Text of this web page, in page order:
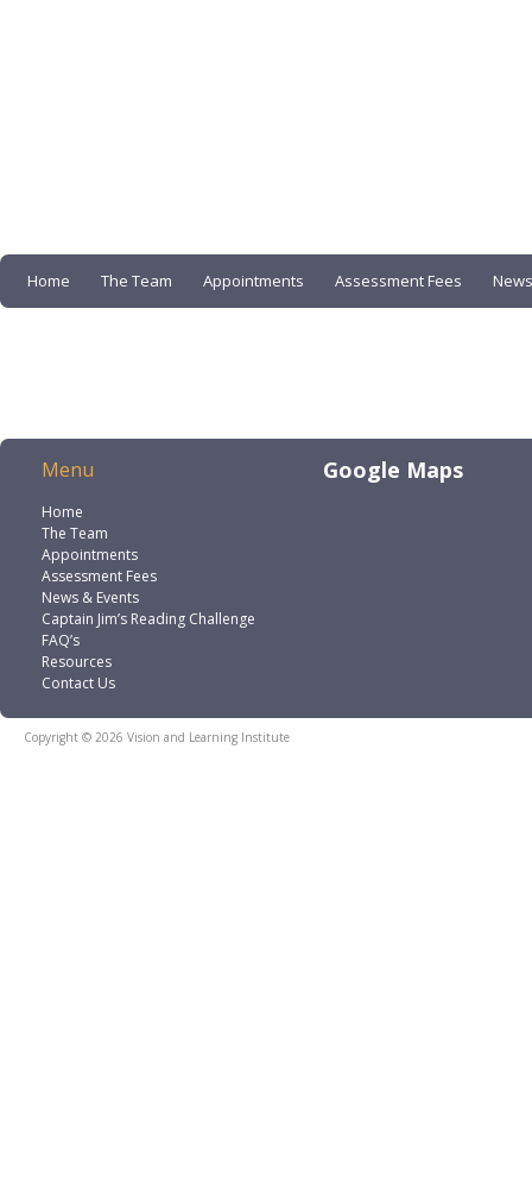
Home The Team Appointments Assessment Fees
Menu
Home
The Team
Appointments
Assessment Fees
News & Events
Captain Jim’s Reading Challenge
FAQ’s
Resources
Contact Us
Google Maps
Copyright © 2026 Vision and Learning Institute